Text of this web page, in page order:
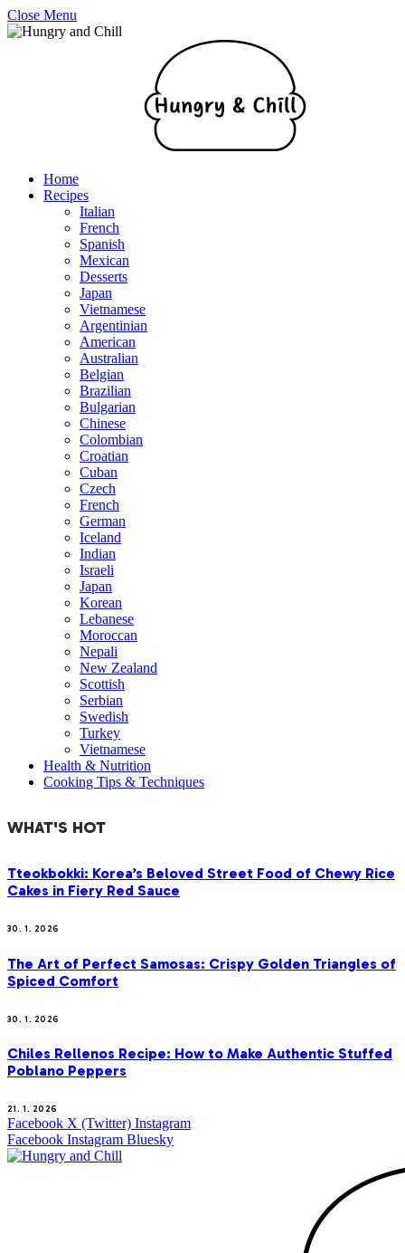
Close Menu
Home
Recipes
Italian
French
Spanish
Mexican
Desserts
Japan
Vietnamese
Argentinian
American
Australian
Belgian
Brazilian
Bulgarian
Chinese
Colombian
Croatian
Cuban
Czech
French
German
Iceland
Indian
Israeli
Japan
Korean
Lebanese
Moroccan
Nepali
New Zealand
Scottish
Serbian
Swedish
Turkey
Vietnamese
Health & Nutrition
Cooking Tips & Techniques
WHAT'S HOT
Tteokbokki: Korea’s Beloved Street Food of Chewy Rice
Cakes in Fiery Red Sauce
30. 1. 2026
The Art of Perfect Samosas: Crispy Golden Triangles of
Spiced Comfort
30. 1. 2026
Chiles Rellenos Recipe: How to Make Authentic Stuffed
Poblano Peppers
21. 1. 2026
Facebook X (Twitter) Instagram
Facebook Instagram Bluesky